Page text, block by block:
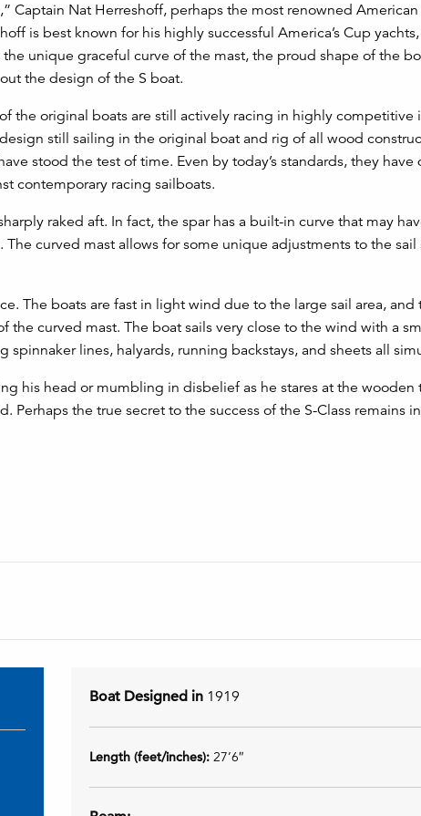
Captain Nat Herreshoff, perhaps the most renowned
is best known for his highly successful America’s Cup
unique graceful curve of the mast, the proud shape of the
the design of the S boat.
original boats are still actively racing in highly competitive
still sailing in the original boat and rig of all wood
stood the test of time. Even by today’s standards, they have
contemporary racing sailboats.
raked aft. In fact, the spar has a built-in curve that may
curved mast allows for some unique adjustments to the
The boats are fast in light wind due to the large sail area,
curved mast. The boat sails very close to the wind with a
lines, halyards, running backstays, and sheets all
his head or mumbling in disbelief as he stares at the wooden
the true secret to the success of the S-Class remains
Boat Designed in 1919
Length (feet/inches):27’6″